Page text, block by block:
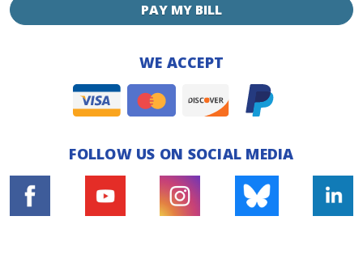
PAY MY BILL
WE ACCEPT
FOLLOW US ON SOCIAL MEDIA